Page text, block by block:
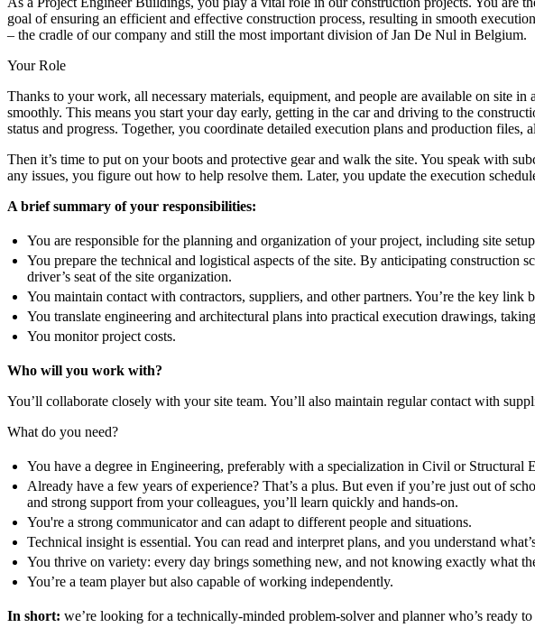
goal of ensuring an efficient and effective construction process, resulting in smooth
– the cradle of our company and still the most important division of Jan De Nul in Belgium.
Your Role
Thanks to your work, all necessary materials, equipment, and people are available on site
smoothly. This means you start your day early, getting in the car and driving to the
status and progress. Together, you coordinate detailed execution plans and production files,
Then it’s time to put on your boots and protective gear and walk the site. You speak with
any issues, you figure out how to help resolve them. Later, you update the execution
A brief summary of your responsibilities:
You are responsible for the planning and organization of your project, including site
You prepare the technical and logistical aspects of the site. By anticipating construction
driver’s seat of the site organization.
You maintain contact with contractors, suppliers, and other partners. You’re the key link
You translate engineering and architectural plans into practical execution drawings,
You monitor project costs.
Who will you work with?
You’ll collaborate closely with your site team. You’ll also maintain regular contact with
What do you need?
You have a degree in Engineering, preferably with a specialization in Civil or Structural
Already have a few years of experience? That’s a plus. But even if you’re just out of
and strong support from your colleagues, you’ll learn quickly and hands-on.
You're a strong communicator and can adapt to different people and situations.
Technical insight is essential. You can read and interpret plans, and you understand
You thrive on variety: every day brings something new, and not knowing exactly what
You’re a team player but also capable of working independently.
In short: we’re looking for a technically-minded problem-solver and planner who’s ready